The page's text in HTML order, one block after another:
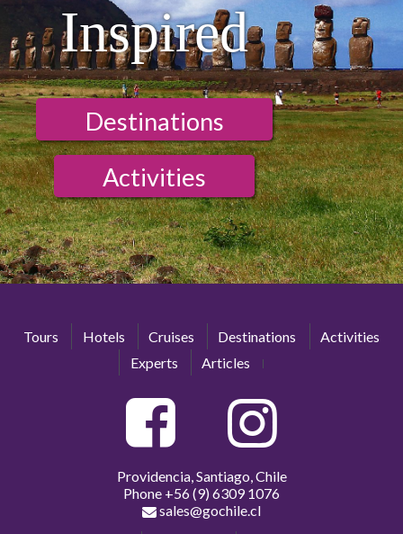
Inspired
Destinations
Activities
Tours Hotels Cruises Destinations
Activities
Experts
Articles
Providencia, Santiago, Chile
Phone +56 (9) 6309 1076
sales@gochile.cl